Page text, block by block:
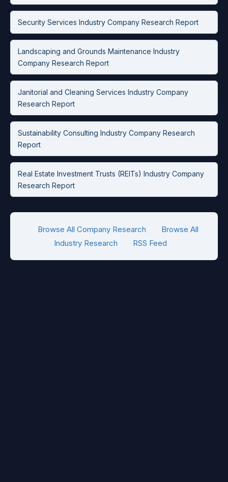
Security Services Industry Company Research Report
Landscaping and Grounds Maintenance Industry
Company Research Report
Janitorial and Cleaning Services Industry Company
Research Report
Sustainability Consulting Industry Company Research
Report
Real Estate Investment Trusts (REITs) Industry Company
Research Report
Browse All Company Research
Browse All
Industry Research
RSS Feed